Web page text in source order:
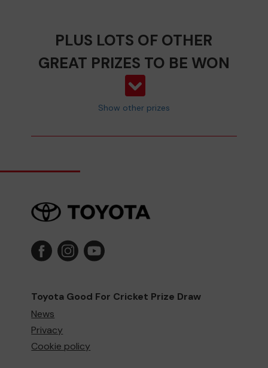
PLUS LOTS OF OTHER
GREAT PRIZES TO BE WON
Show other prizes
Toyota Good For Cricket Prize Draw
News
Privacy
Cookie policy